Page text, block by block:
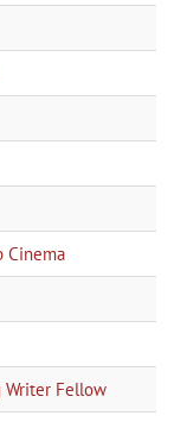
Cinema
Writer Fellow